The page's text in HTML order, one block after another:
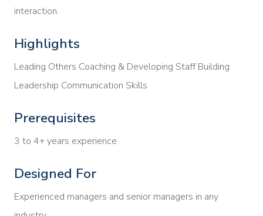
interaction.
Highlights
Leading Others Coaching & Developing Staff Building
Leadership Communication Skills
Prerequisites
3 to 4+ years experience
Designed For
Experienced managers and senior managers in any